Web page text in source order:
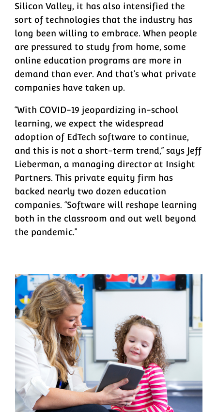
Silicon Valley, it has also intensified the
sort of technologies that the industry has
long been willing to embrace. When people
are pressured to study from home, some
online education programs are more in
demand than ever. And that’s what private
companies have taken up.
“With COVID-19 jeopardizing in-school
learning, we expect the widespread
adoption of EdTech software to continue,
and this is not a short-term trend,” says Jeff
Lieberman, a managing director at Insight
Partners. This private equity firm has
backed nearly two dozen education
companies. “Software will reshape learning
both in the classroom and out well beyond
the pandemic.”